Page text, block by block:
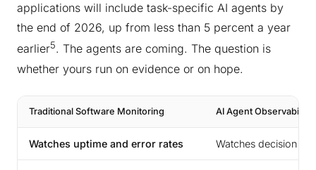
applications will include task-specific AI agents by
the end of 2026, up from less than 5 percent a year
earlier5. The agents are coming. The question is
whether yours run on evidence or on hope.
Traditional Software Monitoring AI Agent Observability
Watches uptime and error rates Watches decision